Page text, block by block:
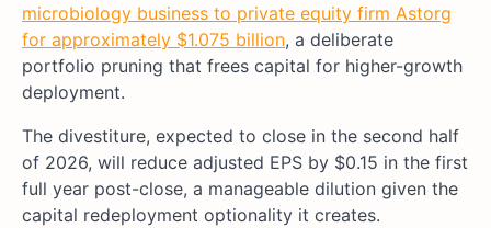
microbiology business to private equity firm Astorg
for approximately $1.075 billion, a deliberate
portfolio pruning that frees capital for higher-growth
deployment.
The divestiture, expected to close in the second half
of 2026, will reduce adjusted EPS by $0.15 in the first
full year post-close, a manageable dilution given the
capital redeployment optionality it creates.